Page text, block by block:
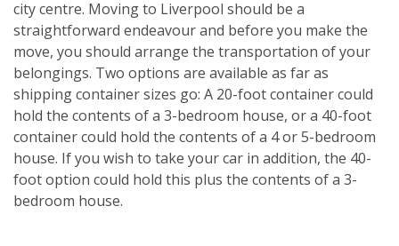
city centre. Moving to Liverpool should be a
straightforward endeavour and before you make the
move, you should arrange the transportation of your
belongings. Two options are available as far as
shipping container sizes go: A 20-foot container could
hold the contents of a 3-bedroom house, or a 40-foot
container could hold the contents of a 4 or 5-bedroom
house. If you wish to take your car in addition, the 40-
foot option could hold this plus the contents of a 3-
bedroom house.